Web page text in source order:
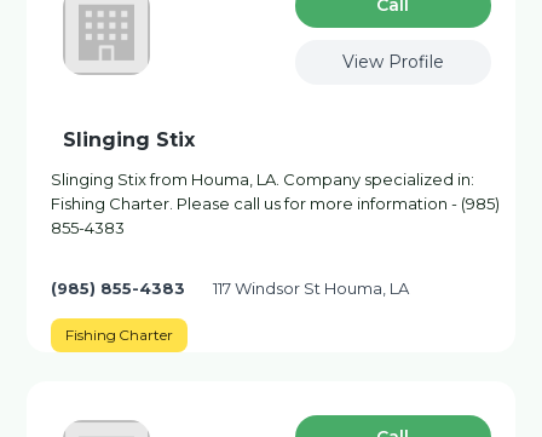
Сall
View Profile
Slinging Stix
Slinging Stix from Houma, LA. Company specialized in:
Fishing Charter. Please call us for more information - (985)
855-4383
(985) 855-4383 117 Windsor St Houma, LA
Fishing Charter